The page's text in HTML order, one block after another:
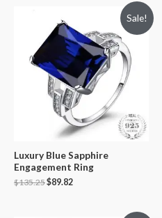
Sale!
Luxury Blue Sapphire
Engagement Ring
$135.25$89.82